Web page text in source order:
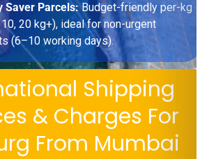
Saver Parcels:Budget-friendly per-kg
20 kg+), ideal for non-urgent
(6–10 working days).
Shipping
& Charges For
From Mumbai